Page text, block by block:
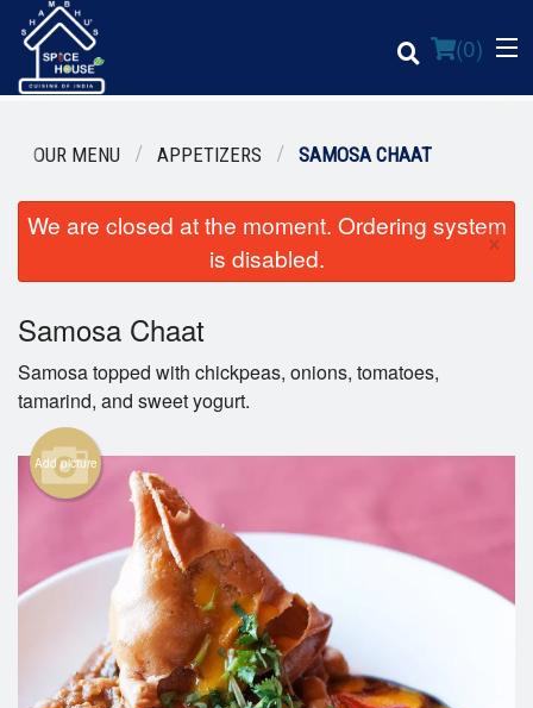
(0)
Order Online
Location
Login
Registration
Cart (0)
Search
OUR MENU APPETIZERS SAMOSA CHAAT
We are closed at the moment. Ordering system
is disabled.
×
Samosa Chaat
Samosa topped with chickpeas, onions, tomatoes,
tamarind, and sweet yogurt.
Add picture